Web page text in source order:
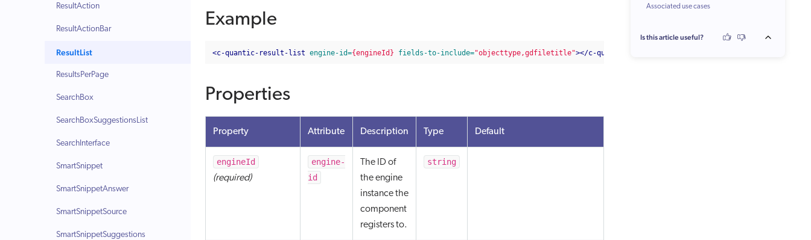
ResultAction
ResultActionBar
ResultList
ResultsPerPage
SearchBox
SearchBoxSuggestionsList
SearchInterface
SmartSnippet
SmartSnippetAnswer
SmartSnippetSource
SmartSnippetSuggestions
Example
<c-quantic-result-list engine-id={engineId} fields-to-include="objecttype,gdfiletitle"></c-quantic-result-list>
Properties
Property Attribute Description Type Default
engineId
(required)
engine-
id
The ID of
the engine
instance the
component
registers to.
string
Associated use cases
Is this article useful?